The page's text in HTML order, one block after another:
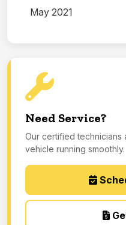
May 2021
Need Service?
Our certified
vehicle running smoothly.